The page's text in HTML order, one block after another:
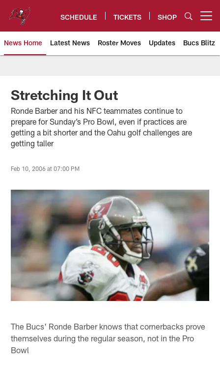
content
SCHEDULE TICKETS SHOP
News Home Latest News Roster Moves Updates Bucs Blitz
Tampa Bay Buccaneers
Stretching It Out
Ronde Barber and his NFC teammates continue to
prepare for Sunday’s Pro Bowl, even if practices are
getting a bit shorter and the Oahu golf challenges are
getting taller
Feb 10, 2006 at 07:00 PM
The Bucs' Ronde Barber knows that cornerbacks prove
themselves during the regular season, not in the Pro
Bowl